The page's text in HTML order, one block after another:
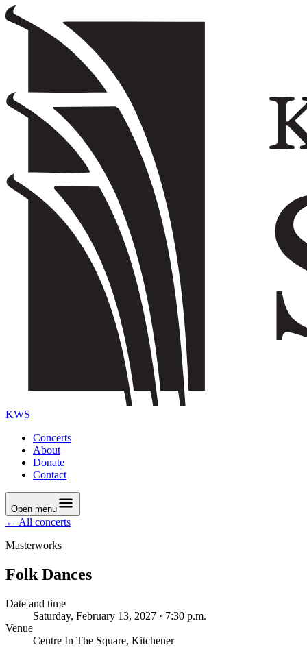
KWS
Concerts
About
Donate
Contact
Open menu
← All concerts
Masterworks
Folk Dances
Date and time
Saturday, February 13, 2027 · 7:30 p.m.
Venue
Centre In The Square, Kitchener